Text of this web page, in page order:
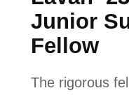
Junior
Fellow
The rigorous